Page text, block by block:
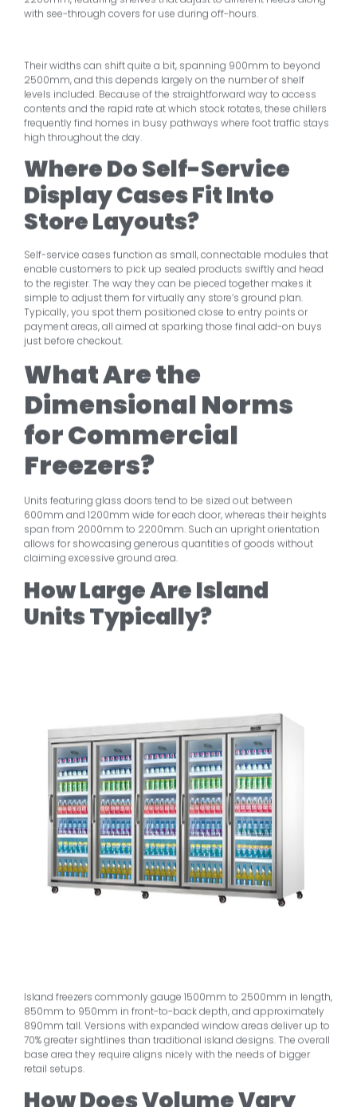
with see-through covers for use during off-hours.
Their widths can shift quite a bit, spanning 900mm to beyond
2500mm, and this depends largely on the number of shelf
levels included. Because of the straightforward way to access
contents and the rapid rate at which stock rotates, these chillers
frequently find homes in busy pathways where foot traffic stays
high throughout the day.
Where Do Self-Service
Display Cases Fit Into
Store Layouts?
Self-service cases function as small, connectable modules that
enable customers to pick up sealed products swiftly and head
to the register. The way they can be pieced together makes it
simple to adjust them for virtually any store’s ground plan.
Typically, you spot them positioned close to entry points or
payment areas, all aimed at sparking those final add-on buys
just before checkout.
What Are the
Dimensional Norms
for Commercial
Freezers?
Units featuring glass doors tend to be sized out between
600mm and 1200mm wide for each door, whereas their heights
span from 2000mm to 2200mm. Such an upright orientation
allows for showcasing generous quantities of goods without
claiming excessive ground area.
How Large Are Island
Units Typically?
Island freezers commonly gauge 1500mm to 2500mm in length,
850mm to 950mm in front-to-back depth, and approximately
890mm tall. Versions with expanded window areas deliver up to
70% greater sightlines than traditional island designs. The overall
base area they require aligns nicely with the needs of bigger
retail setups.
How Does Volume Vary